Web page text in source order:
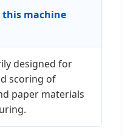
this machine
designed for
scoring of
paper materials